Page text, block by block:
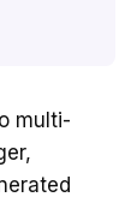
multi-